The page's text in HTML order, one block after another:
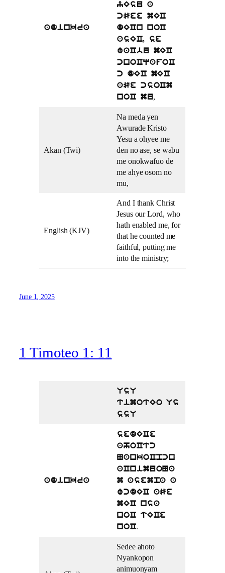
adinkra
yEsu a
cSee mEC
dECn noC
asEC, se
waCbu mEC
cnoCqafoC
c dEC mEC
aSe csoCm
noC mu,
Akan (Twi)
Na meda yen
Awurade Kristo
Yesu a ohyee me
den no ase, se wabu
me onokwafuo de
me ahye osom no
mu,
English (KJV)
And I thank Christ
Jesus our Lord, who
hath enabled me, for
that he counted me
faithful, putting me
into the ministry;
June 1, 2025
1 Timoteo 1: 11
UsU
timotEo Us
ssU
adinkra
sedECe
ahoCtc
NankoCpcn
aCnimuoNa
m asempa a
wcdEC aSe
mEC nsa
noC tECe
noC.
Sedee ahoto
Nyankopon
animuonyam